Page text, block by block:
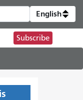
English
Subscribe